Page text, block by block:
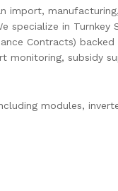
import,
specialize in Turnkey
Contracts)
monitoring, subsidy
modules,